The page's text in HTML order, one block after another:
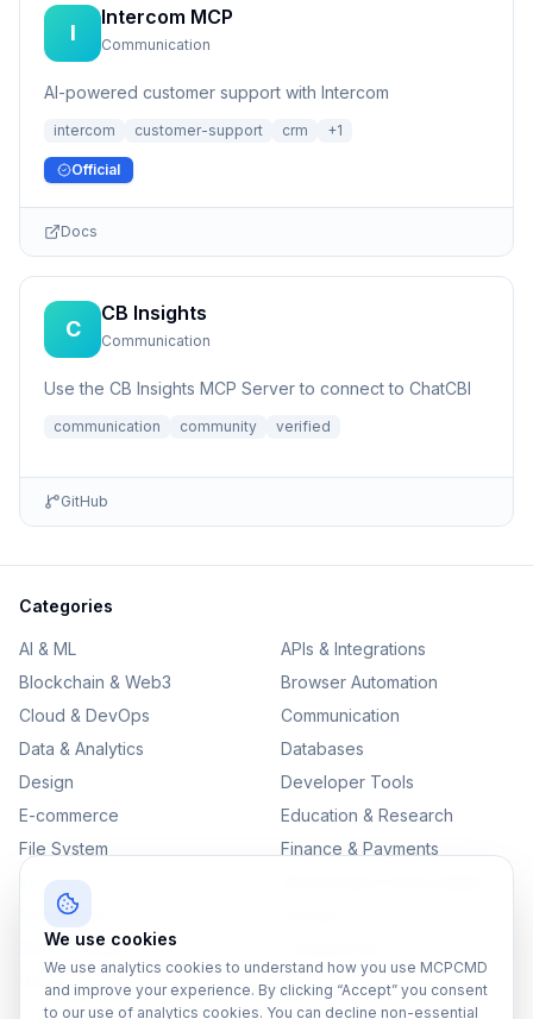
I
Intercom MCP
Communication
AI-powered customer support with Intercom
intercom customer-support crm +1
Official
Docs
C
CB Insights
Communication
Use the CB Insights MCP Server to connect to ChatCBI
communication community verified
GitHub
Categories
AI & ML
APIs & Integrations
Blockchain & Web3
Browser Automation
Cloud & DevOps
Communication
Data & Analytics
Databases
Design
Developer Tools
E-commerce
Education & Research
File System
Finance & Payments
Productivity
SEO & Content
Version Control
We use cookies
We use analytics cookies to understand how you use MCPCMD
and improve your experience. By clicking “Accept” you consent
to our use of analytics cookies. You can decline non-essential